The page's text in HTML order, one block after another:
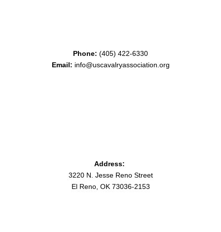
Phone: (405) 422-6330
Email: info@uscavalryassociation.org
Address:
3220 N. Jesse Reno Street
El Reno, OK 73036-2153